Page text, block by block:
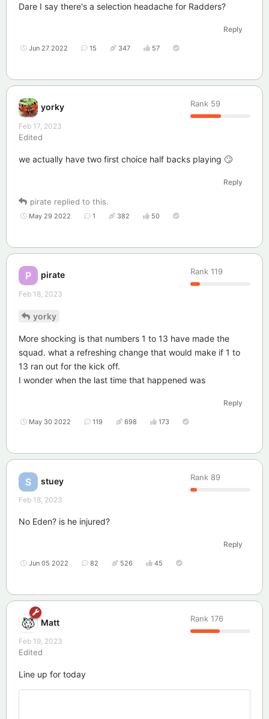
Dare I say there's a selection headache for Radders?
Reply
Jun 27 2022 15 347 57
yorky Rank 59
Feb 17, 2023
Edited
we actually have two first choice half backs playing 🙄
Reply
pirate replied to this.
May 29 2022 1 382 50
P pirate Rank 119
Feb 18, 2023
yorky
More shocking is that numbers 1 to 13 have made the
squad. what a refreshing change that would make if 1 to
13 ran out for the kick off.
I wonder when the last time that happened was
Reply
May 30 2022 119 698 173
S stuey Rank 89
Feb 18, 2023
No Eden? is he injured?
Reply
Jun 05 2022 82 526 45
Matt Rank 176
Feb 19, 2023
Edited
Line up for today